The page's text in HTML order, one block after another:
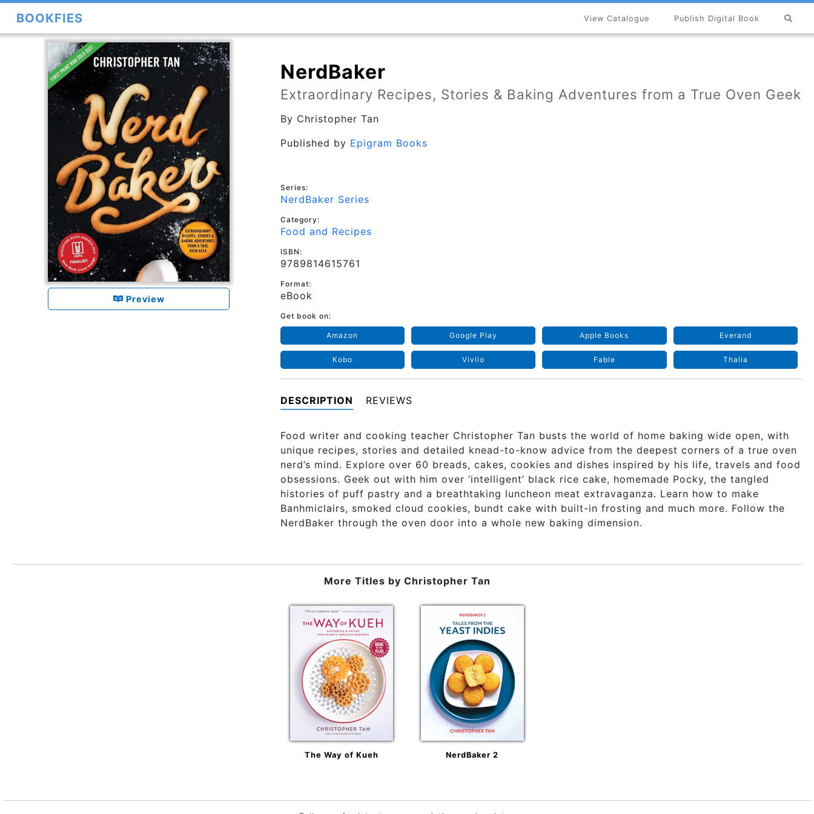
BOOKFIES Publish Digital Book
View Catalogue
Preview
NerdBaker
Extraordinary Recipes, Stories & Baking Adventures from a True Oven Geek
By Christopher Tan
Published by Epigram Books
Series:
NerdBaker Series
Category:
Food and Recipes
ISBN:
9789814615761
Format:
eBook
Get book on:
Amazon Google Play Apple Books Everand
Kobo Vivlio Fable Thalia
DESCRIPTION REVIEWS
Food writer and cooking teacher Christopher Tan busts the world of home baking wide open, with
unique recipes, stories and detailed knead-to-know advice from the deepest corners of a true oven
nerd’s mind. Explore over 60 breads, cakes, cookies and dishes inspired by his life, travels and food
obsessions. Geek out with him over ‘intelligent’ black rice cake, homemade Pocky, the tangled
histories of puff pastry and a breathtaking luncheon meat extravaganza. Learn how to make
Banhmiclairs, smoked cloud cookies, bundt cake with built-in frosting and much more. Follow the
NerdBaker through the oven door into a whole new baking dimension.
More Titles by Christopher Tan
The Way of Kueh NerdBaker 2